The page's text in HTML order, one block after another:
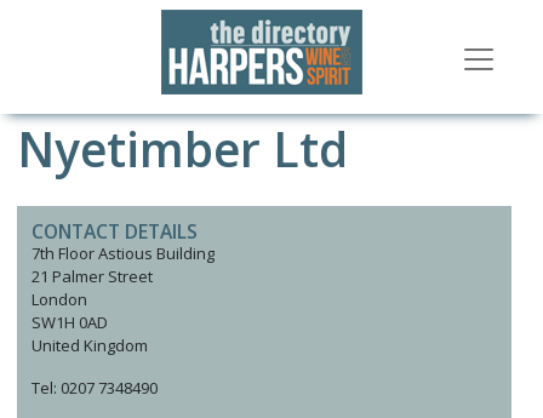
Nyetimber Ltd
CONTACT DETAILS
7th Floor Astious Building
21 Palmer Street
London
SW1H 0AD
United Kingdom
Tel: 0207 7348490